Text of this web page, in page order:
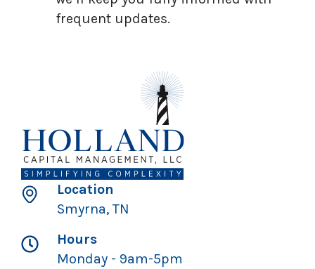
frequent updates.
Location
Smyrna, TN
Hours
Monday - 9am-5pm